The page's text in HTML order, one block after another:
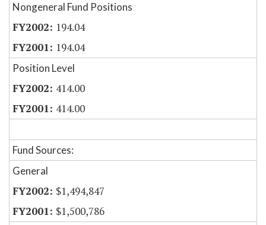
Nongeneral Fund Positions
194.04
194.04
Position Level
414.00
414.00
Fund Sources:
General
$1,494,847
$1,500,786